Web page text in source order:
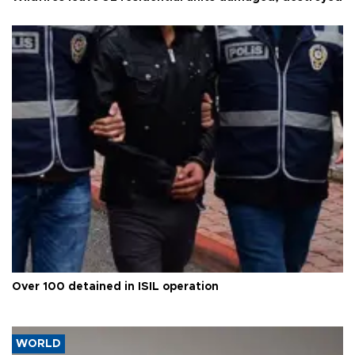
Over 100 detained in ISIL operation
WORLD